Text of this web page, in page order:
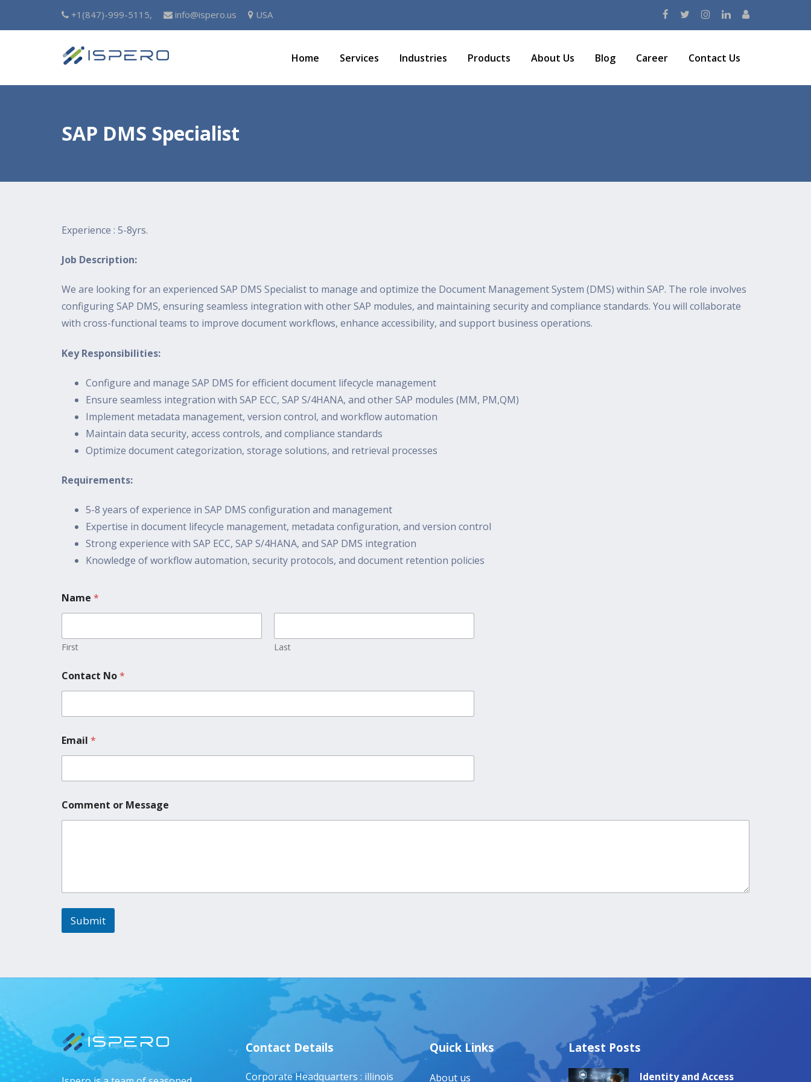
+1(847)-999-5115, info@ispero.us USA
Home Services Industries Products About Us Blog Career Contact Us
SAP DMS Specialist
Experience : 5-8yrs.
Job Description:
We are looking for an experienced SAP DMS Specialist to manage and optimize the Document Management System (DMS) within SAP. The role involves
configuring SAP DMS, ensuring seamless integration with other SAP modules, and maintaining security and compliance standards. You will collaborate
with cross-functional teams to improve document workflows, enhance accessibility, and support business operations.
Key Responsibilities:
Configure and manage SAP DMS for efficient document lifecycle management
Ensure seamless integration with SAP ECC, SAP S/4HANA, and other SAP modules (MM, PM,QM)
Implement metadata management, version control, and workflow automation
Maintain data security, access controls, and compliance standards
Optimize document categorization, storage solutions, and retrieval processes
Requirements:
5-8 years of experience in SAP DMS configuration and management
Expertise in document lifecycle management, metadata configuration, and version control
Strong experience with SAP ECC, SAP S/4HANA, and SAP DMS integration
Knowledge of workflow automation, security protocols, and document retention policies
Name *
First Last
Contact No*
Email *
Comment or Message
Submit
Contact Details
Corporate Headquarters : illinois
Quick Links
About us
Latest Posts
Identity and Access